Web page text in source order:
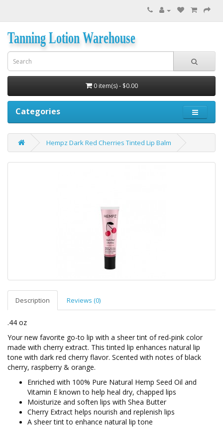
Tanning Lotion Warehouse
0 item(s) - $0.00
Categories
Hempz Dark Red Cherries Tinted Lip Balm
Description Reviews (0)
.44 oz
Your new favorite go-to lip with a sheer tint of red-pink color
made with cherry extract. This tinted lip enhances natural lip
tone with dark red cherry flavor. Scented with notes of black
cherry, raspberry & orange.
Enriched with 100% Pure Natural Hemp Seed Oil and
Vitamin E known to help heal dry, chapped lips
Moisturize and soften lips with Shea Butter
Cherry Extract helps nourish and replenish lips
A sheer tint to enhance natural lip tone